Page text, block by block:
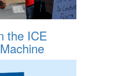
the ICE